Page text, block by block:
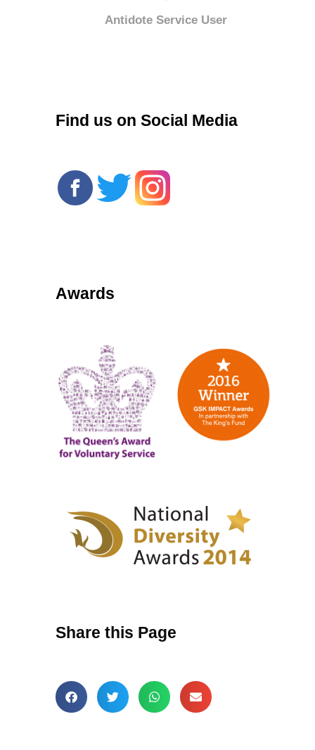
Antidote Service User
Find us on Social Media
Awards
Share this Page